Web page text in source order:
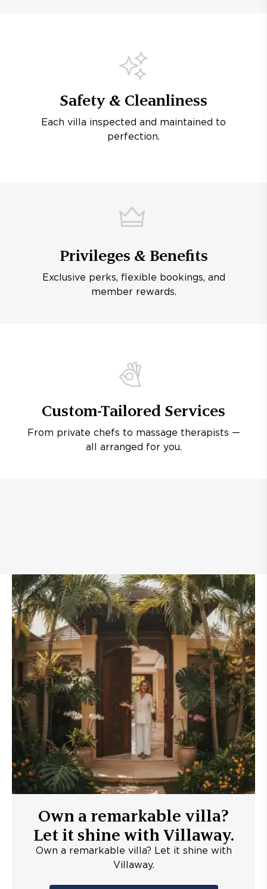
Safety & Cleanliness
Each villa inspected and maintained to
perfection.
Privileges & Benefits
Exclusive perks, flexible bookings, and
member rewards.
Custom-Tailored Services
From private chefs to massage therapists —
all arranged for you.
Own a remarkable villa?
Let it shine with Villaway.
Own a remarkable villa? Let it shine with
Villaway.